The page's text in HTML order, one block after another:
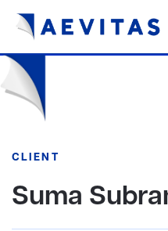
CLIENT
Suma